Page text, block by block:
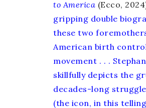
to America (Ecco,
gripping double
these two
American birth
movement . . .
skillfully depicts the
decades-long
(the icon, in this